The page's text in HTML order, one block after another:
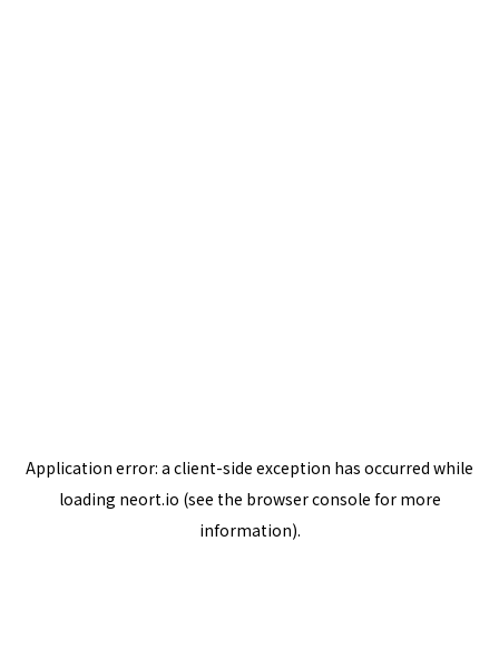
Application error: a client-side exception has occurred while
loading neort.io (see the browser console for more
information).